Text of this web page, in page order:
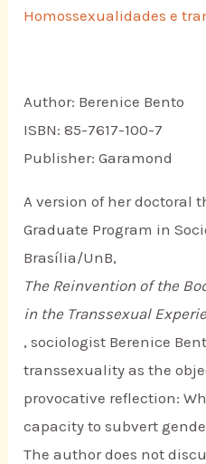
Homossexualidades e
Author: Berenice Bento
ISBN: 85-7617-100-7
Publisher: Garamond
A version of her doctoral
Graduate Program in
Brasília/UnB,
The Reinvention of the
in the Transsexual
, sociologist Berenice
transsexuality as the
provocative reflection:
capacity to subvert
The author does not